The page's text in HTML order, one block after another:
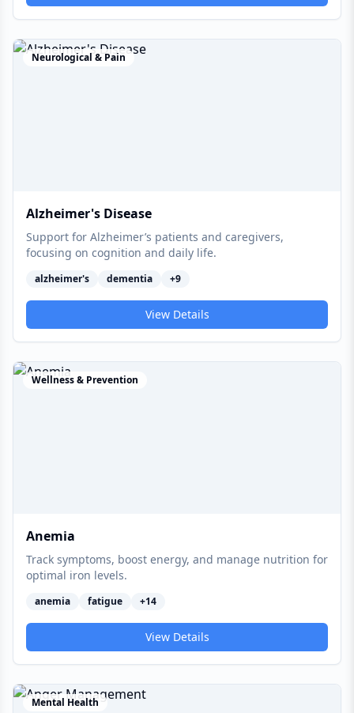
Neurological & Pain
Alzheimer's Disease
Support for Alzheimer’s patients and caregivers,
focusing on cognition and daily life.
alzheimer's dementia +9
View Details
Wellness & Prevention
Anemia
Track symptoms, boost energy, and manage nutrition for
optimal iron levels.
anemia fatigue +14
View Details
Mental Health